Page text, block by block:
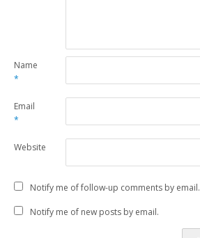
Name
*
Email
*
Website
Notify me of follow-up comments by email.
Notify me of new posts by email.